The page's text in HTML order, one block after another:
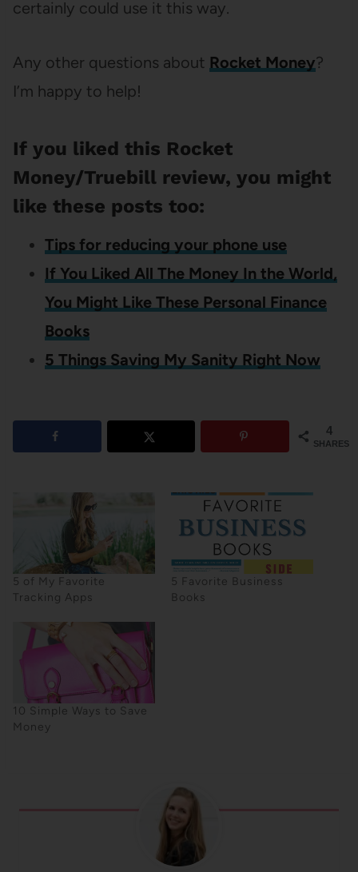
certainly could use it this way.
Any other questions about Rocket Money?
I’m happy to help!
If you liked this Rocket
Money/Truebill review, you might
like these posts too:
Tips for reducing your phone use
If You Liked All The Money In the World,
You Might Like These Personal Finance
Books
5 Things Saving My Sanity Right Now
4
SHARES
5 of My Favorite
Tracking Apps
5 Favorite Business
Books
10 Simple Ways to Save
Money